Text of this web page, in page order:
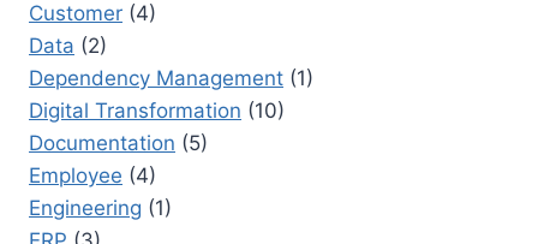
Customer (4)
Data (2)
Dependency Management (1)
Digital Transformation (10)
Documentation (5)
Employee (4)
Engineering (1)